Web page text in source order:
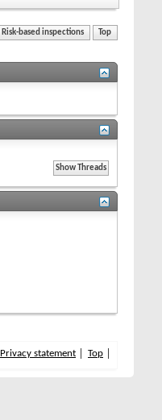
Risk-based inspections Top
Privacy statement Top